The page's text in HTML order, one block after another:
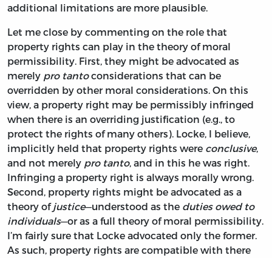
additional limitations are more plausible.
Let me close by commenting on the role that
property rights can play in the theory of moral
permissibility. First, they might be advocated as
merely pro tantoconsiderations that can be
overridden by other moral considerations. On this
view, a property right may be permissibly infringed
when there is an overriding justification (e.g., to
protect the rights of many others). Locke, I believe,
implicitly held that property rights were conclusive,
and not merely pro tanto, and in this he was right.
Infringing a property right is always morally wrong.
Second, property rights might be advocated as a
theory ofjustice—understood as the duties owed to
individuals—or as a full theory of moral permissibility.
I’m fairly sure that Locke advocated only the former.
As such, property rights are compatible with there